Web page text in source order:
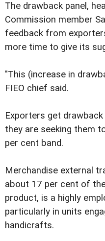
The drawback panel,
Commission member
feedback from
more time to give its
"This (increase in
FIEO chief said.
Exporters get
they are seeking them
per cent band.
Merchandise external
about 17 per cent of
product, is a highly
particularly in units
handicrafts.